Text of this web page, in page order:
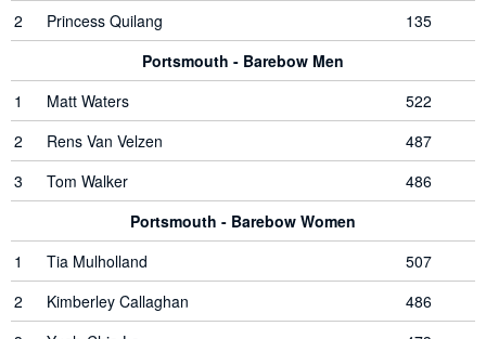
2
Princess Quilang
135
Portsmouth - Barebow Men
1
Matt Waters
522
2
Rens Van Velzen
487
3
Tom Walker
486
Portsmouth - Barebow Women
1
Tia Mulholland
507
2
Kimberley Callaghan
486